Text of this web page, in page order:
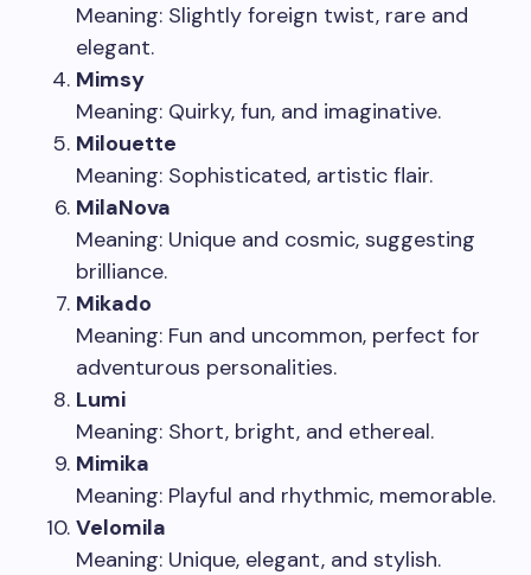
Meaning: Slightly foreign twist, rare and
elegant.
Mimsy
Meaning: Quirky, fun, and imaginative.
Milouette
Meaning: Sophisticated, artistic flair.
MilaNova
Meaning: Unique and cosmic, suggesting
brilliance.
Mikado
Meaning: Fun and uncommon, perfect for
adventurous personalities.
Lumi
Meaning: Short, bright, and ethereal.
Mimika
Meaning: Playful and rhythmic, memorable.
Velomila
Meaning: Unique, elegant, and stylish.